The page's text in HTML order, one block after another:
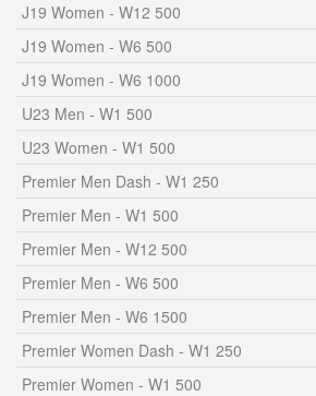
J19 Women - W12 500
J19 Women - W6 500
J19 Women - W6 1000
U23 Men - W1 500
U23 Women - W1 500
Premier Men Dash - W1 250
Premier Men - W1 500
Premier Men - W12 500
Premier Men - W6 500
Premier Men - W6 1500
Premier Women Dash - W1 250
Premier Women - W1 500